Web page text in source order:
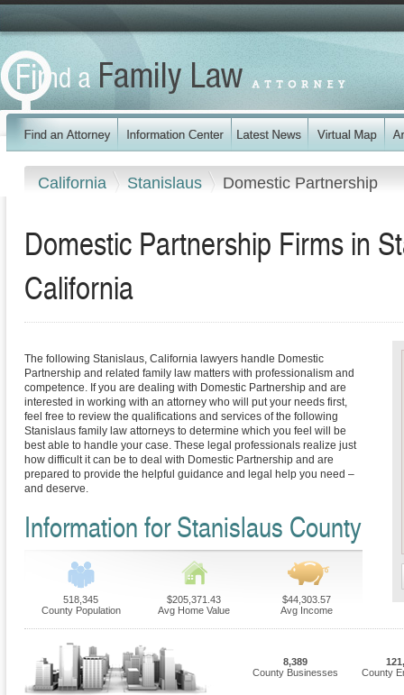
California Stanislaus Domestic Partnership
Domestic Partnership Firms in
California
The following Stanislaus, California lawyers handle Domestic
Partnership and related family law matters with professionalism and
competence. If you are dealing with Domestic Partnership and are
interested in working with an attorney who will put your needs first,
feel free to review the qualifications and services of the following
Stanislaus family law attorneys to determine which you feel will be
best able to handle your case. These legal professionals realize just
how difficult it can be to deal with Domestic Partnership and are
prepared to provide the helpful guidance and legal help you need –
and deserve.
Information for Stanislaus County
518,345
County Population
$205,371.43
Avg Home Value
$44,303.57
Avg Income
8,389
County Businesses
County